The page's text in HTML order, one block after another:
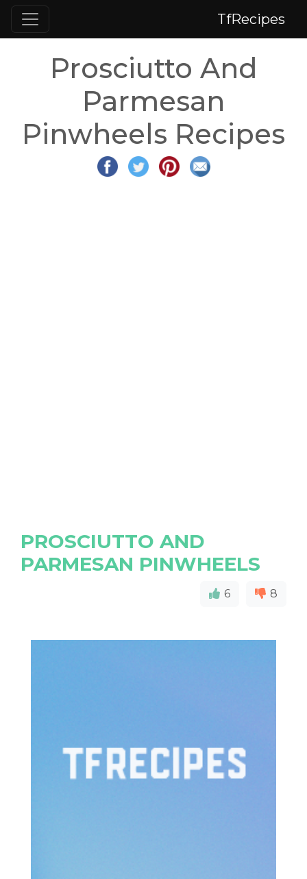
TfRecipes
Prosciutto And
Parmesan
Pinwheels Recipes
PROSCIUTTO AND
PARMESAN PINWHEELS
6 8